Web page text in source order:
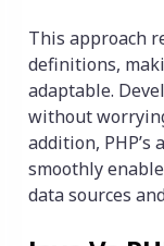
This approach
definitions,
adaptable.
without
addition,
smoothly
data sources